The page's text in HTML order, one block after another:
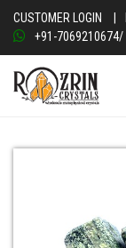
CUSTOMER LOGIN
+91-7069210674/